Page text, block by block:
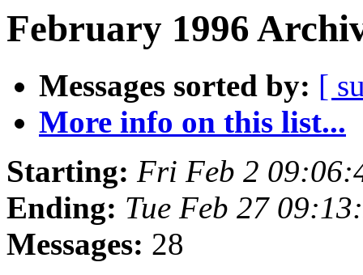
February 1996
Messages sorted by: [
More info on this list...
Starting: Fri Feb 2
Ending: Tue Feb 27
Messages: 28